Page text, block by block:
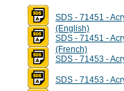
SDS - 71451 -
(English)
SDS - 71451 -
(French)
SDS - 71453 -
SDS - 71453 -